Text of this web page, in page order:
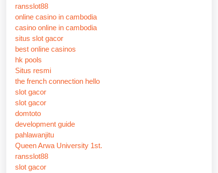
ransslot88
online casino in cambodia
casino online in cambodia
situs slot gacor
best online casinos
hk pools
Situs resmi
the french connection hello
slot gacor
slot gacor
domtoto
development guide
pahlawanjitu
Queen Arwa University 1st.
ransslot88
slot gacor